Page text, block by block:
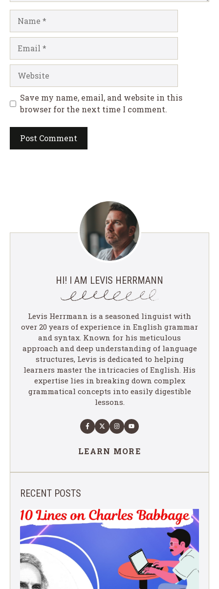
Save my name, email, and website in this
browser for the next time I comment.
HI! I AM LEVIS HERRMANN
Levis Herrmann is a seasoned linguist with
over 20 years of experience in English grammar
and syntax. Known for his meticulous
approach and deep understanding of language
structures, Levis is dedicated to helping
learners master the intricacies of English. His
expertise lies in breaking down complex
grammatical concepts into easily digestible
lessons.
LEARN MORE
RECENT POSTS